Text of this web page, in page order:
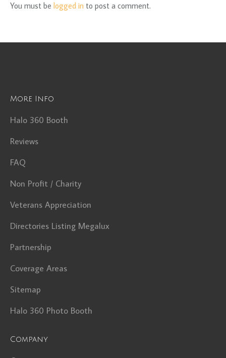
You must be logged in to post a comment.
More Info
Halo 360 Booth
Reviews
FAQ
Non Profit / Charity
Veterans Appreciation
Directories Listing Megalux
Partnership
Coverage Areas
Sitemap
Halo 360 Photo Booth
Company